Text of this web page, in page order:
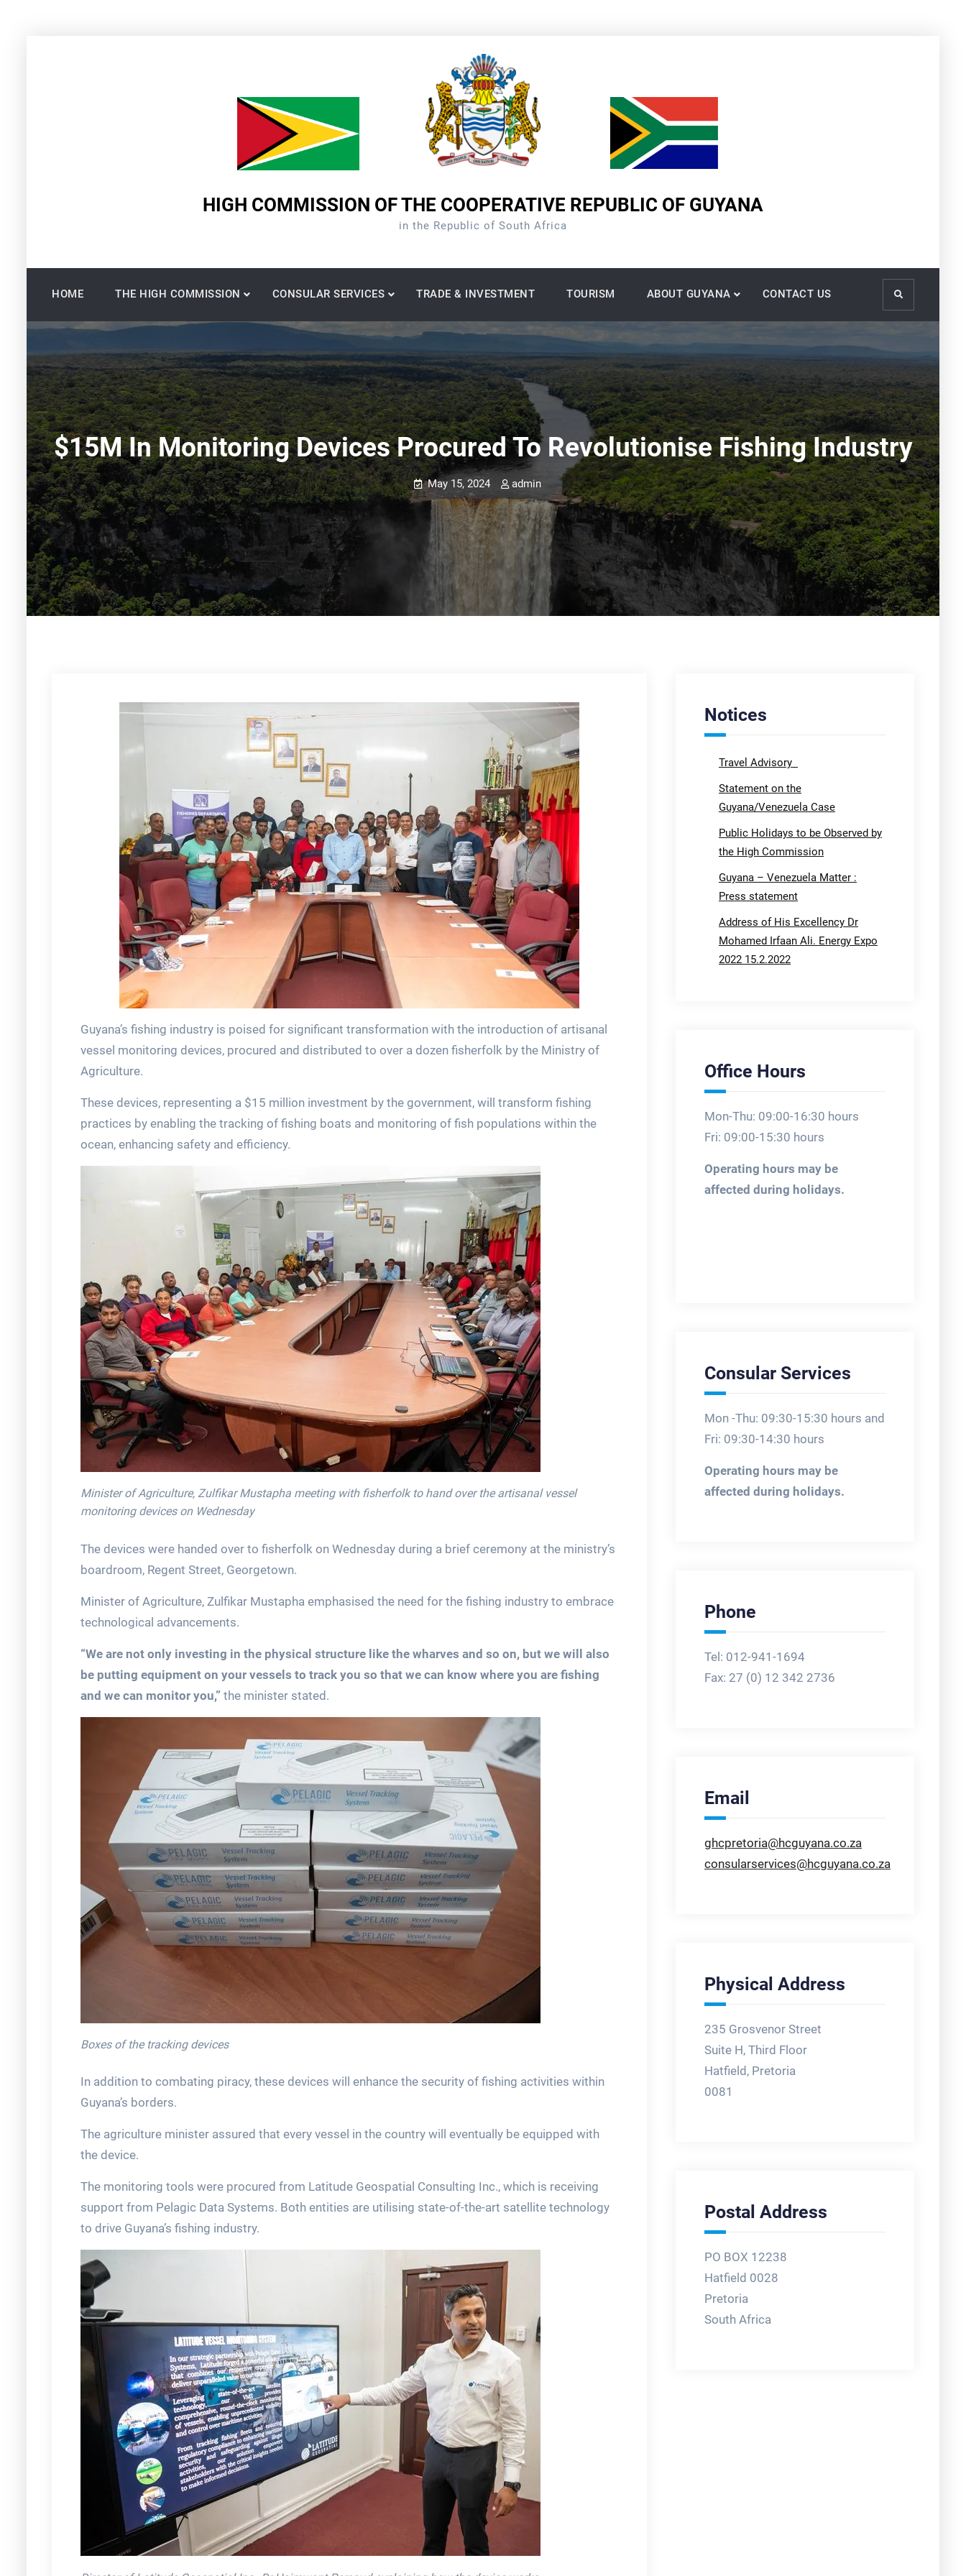
HIGH COMMISSION OF THE COOPERATIVE REPUBLIC OF GUYANA
in the Republic of South Africa
HOME THE HIGH COMMISSION CONSULAR SERVICES TRADE & INVESTMENT TOURISM ABOUT GUYANA CONTACT US Search
$15M In Monitoring Devices Procured To Revolutionise Fishing Industry
May 15, 2024 admin
Guyana’s fishing industry is poised for significant transformation with the introduction of artisanal
vessel monitoring devices, procured and distributed to over a dozen fisherfolk by the Ministry of
Agriculture.
These devices, representing a $15 million investment by the government, will transform fishing
practices by enabling the tracking of fishing boats and monitoring of fish populations within the
ocean, enhancing safety and efficiency.
Minister of Agriculture, Zulfikar Mustapha meeting with fisherfolk to hand over the artisanal vessel
monitoring devices on Wednesday
The devices were handed over to fisherfolk on Wednesday during a brief ceremony at the ministry’s
boardroom, Regent Street, Georgetown.
Minister of Agriculture, Zulfikar Mustapha emphasised the need for the fishing industry to embrace
technological advancements.
“We are not only investing in the physical structure like the wharves and so on, but we will also
be putting equipment on your vessels to track you so that we can know where you are fishing
and we can monitor you,” the minister stated.
Boxes of the tracking devices
In addition to combating piracy, these devices will enhance the security of fishing activities within
Guyana’s borders.
The agriculture minister assured that every vessel in the country will eventually be equipped with
the device.
The monitoring tools were procured from Latitude Geospatial Consulting Inc., which is receiving
support from Pelagic Data Systems. Both entities are utilising state-of-the-art satellite technology
to drive Guyana’s fishing industry.
Notices
Travel Advisory
Statement on the
Guyana/Venezuela Case
Public Holidays to be Observed by
the High Commission
Guyana – Venezuela Matter :
Press statement
Address of His Excellency Dr
Mohamed Irfaan Ali. Energy Expo
2022 15.2.2022
Office Hours
Mon-Thu: 09:00-16:30 hours
Fri: 09:00-15:30 hours
Operating hours may be
affected during holidays.
Consular Services
Mon -Thu: 09:30-15:30 hours and
Fri: 09:30-14:30 hours
Operating hours may be
affected during holidays.
Phone
Tel: 012-941-1694
Fax: 27 (0) 12 342 2736
Email
ghcpretoria@hcguyana.co.za
consularservices@hcguyana.co.za
Physical Address
235 Grosvenor Street
Suite H, Third Floor
Hatfield, Pretoria
0081
Postal Address
PO BOX 12238
Hatfield 0028
Pretoria
South Africa